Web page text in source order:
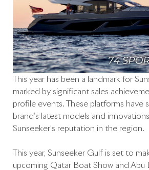
This year has been a landmark for
marked by significant sales
profile events. These platforms have
brand’s latest models and
Sunseeker’s reputation in the region.
This year, Sunseeker Gulf is set to
upcoming Qatar Boat Show and Abu